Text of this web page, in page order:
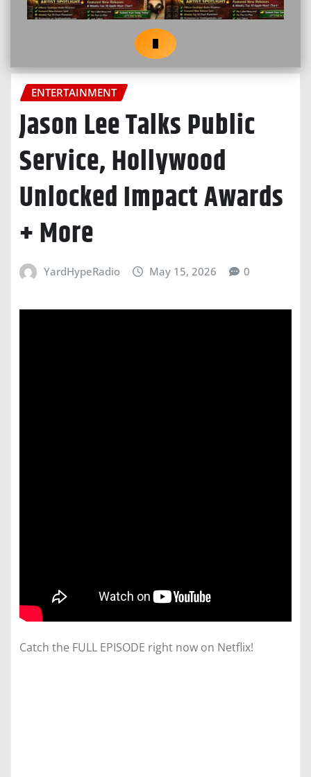
ENTERTAINMENT
Jason Lee Talks Public
Service, Hollywood
Unlocked Impact Awards
+ More
YardHypeRadio May 15, 2026 0
Catch the FULL EPISODE right now on Netflix!